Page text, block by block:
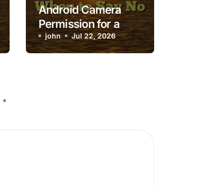
Android Camera
Permission for a
Third-Party
Keyboard: When to
john Jul 22, 2026
*